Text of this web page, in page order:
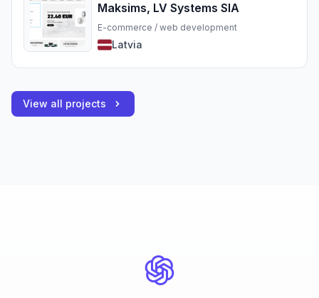
Maksims, LV Systems SIA
E-commerce / web development
Latvia
View all projects